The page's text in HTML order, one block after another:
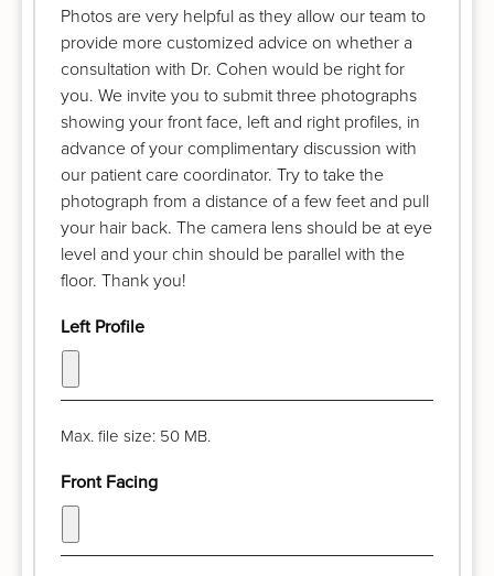
Photos are very helpful as they allow our team to
provide more customized advice on whether a
consultation with Dr. Cohen would be right for
you. We invite you to submit three photographs
showing your front face, left and right profiles, in
advance of your complimentary discussion with
our patient care coordinator. Try to take the
photograph from a distance of a few feet and pull
your hair back. The camera lens should be at eye
level and your chin should be parallel with the
floor. Thank you!
Left Profile
Max. file size: 50 MB.
Front Facing